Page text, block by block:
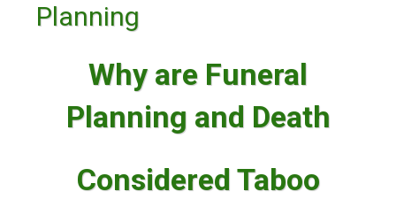
Planning
Why are Funeral
Planning and Death
Considered Taboo